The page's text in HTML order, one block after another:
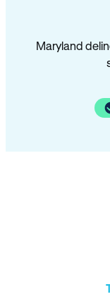
Maryland